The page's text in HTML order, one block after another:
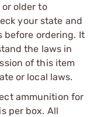
older to
your state and
before ordering. It
the laws in
of this item
or local laws.
ammunition for
per box. All